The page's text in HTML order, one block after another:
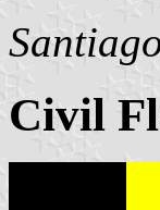
Civil